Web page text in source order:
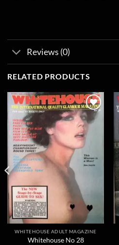
Reviews (0)
RELATED PRODUCTS
Add to
wishlist
WHITEHOUSE ADULT MAGAZINE
Whitehouse No 28